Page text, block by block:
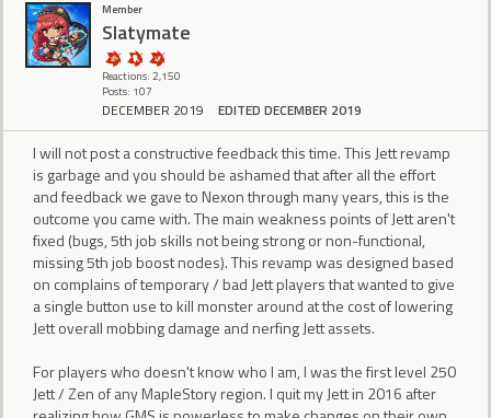
Member
Slatymate
Reactions: 2,150
Posts: 107
DECEMBER 2019 EDITED DECEMBER 2019
I will not post a constructive feedback this time. This Jett revamp
is garbage and you should be ashamed that after all the effort
and feedback we gave to Nexon through many years, this is the
outcome you came with. The main weakness points of Jett aren't
fixed (bugs, 5th job skills not being strong or non-functional,
missing 5th job boost nodes). This revamp was designed based
on complains of temporary / bad Jett players that wanted to give
a single button use to kill monster around at the cost of lowering
Jett overall mobbing damage and nerfing Jett assets.
For players who doesn't know who I am, I was the first level 250
Jett / Zen of any MapleStory region. I quit my Jett in 2016 after